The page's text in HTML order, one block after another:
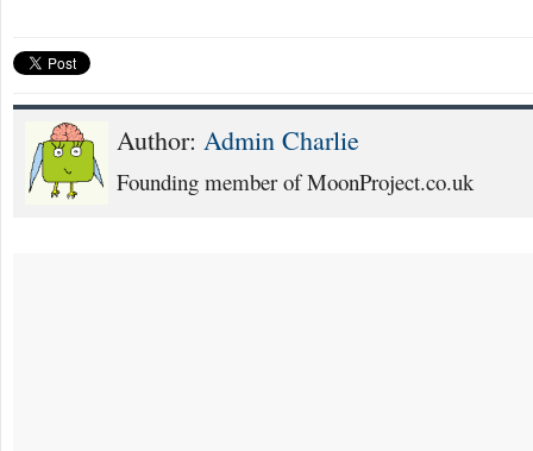
Author: Admin Charlie
Founding member of MoonProject.co.uk